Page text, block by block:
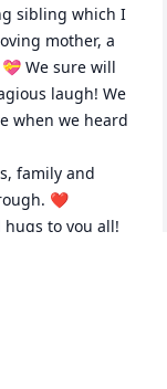
sibling which I
mother, a
We sure will
laugh! We
when we heard
family and
❤️
hugs to you all!